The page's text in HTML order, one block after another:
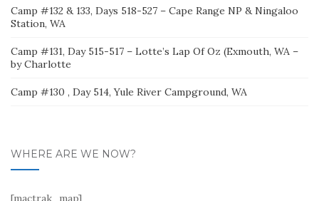
Camp #132 & 133, Days 518-527 – Cape Range NP & Ningaloo
Station, WA
Camp #131, Day 515-517 – Lotte’s Lap Of Oz (Exmouth, WA –
by Charlotte
Camp #130 , Day 514, Yule River Campground, WA
WHERE ARE WE NOW?
[mactrak_map]